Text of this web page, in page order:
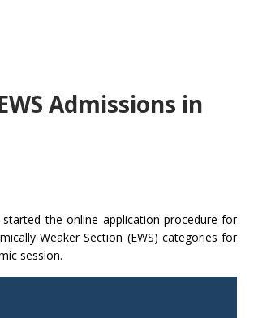
Admissions in
the online application procedure for
Weaker Section (EWS) categories for
session.